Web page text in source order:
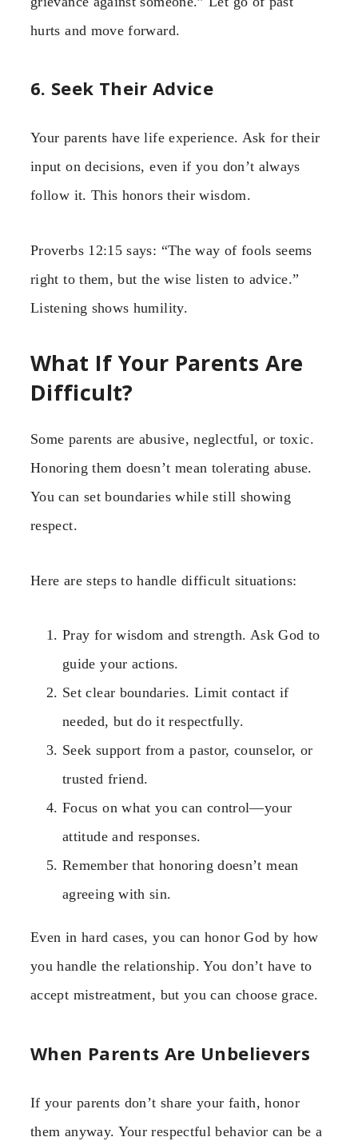
hurts and move forward.
6. Seek Their Advice
Your parents have life experience. Ask for their
input on decisions, even if you don’t always
follow it. This honors their wisdom.
Proverbs 12:15 says: “The way of fools seems
right to them, but the wise listen to advice.”
Listening shows humility.
What If Your Parents Are
Difficult?
Some parents are abusive, neglectful, or toxic.
Honoring them doesn’t mean tolerating abuse.
You can set boundaries while still showing
respect.
Here are steps to handle difficult situations:
Pray for wisdom and strength. Ask God to
guide your actions.
Set clear boundaries. Limit contact if
needed, but do it respectfully.
Seek support from a pastor, counselor, or
trusted friend.
Focus on what you can control—your
attitude and responses.
Remember that honoring doesn’t mean
agreeing with sin.
Even in hard cases, you can honor God by how
you handle the relationship. You don’t have to
accept mistreatment, but you can choose grace.
When Parents Are Unbelievers
If your parents don’t share your faith, honor
them anyway. Your respectful behavior can be a